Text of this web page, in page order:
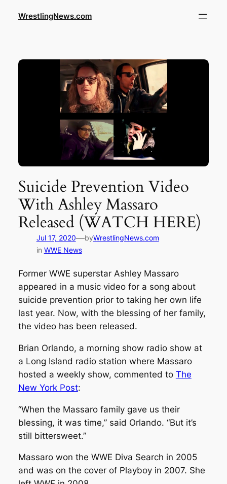
WrestlingNews.com
Suicide Prevention Video
With Ashley Massaro
Released (WATCH HERE)
Jul 17, 2020—byWrestlingNews.com
in WWE News
Former WWE superstar Ashley Massaro
appeared in a music video for a song about
suicide prevention prior to taking her own life
last year. Now, with the blessing of her family,
the video has been released.
Brian Orlando, a morning show radio show at
a Long Island radio station where Massaro
hosted a weekly show, commented to The
New York Post:
“When the Massaro family gave us their
blessing, it was time,” said Orlando. “But it’s
still bittersweet.”
Massaro won the WWE Diva Search in 2005
and was on the cover of Playboyin 2007. She